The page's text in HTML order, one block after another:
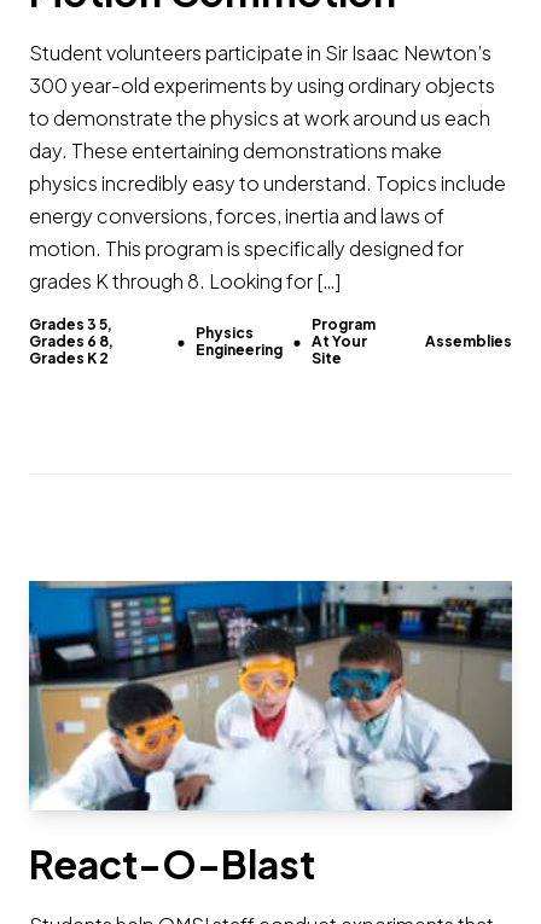
Student volunteers participate in Sir Isaac Newton’s
300 year-old experiments by using ordinary objects
to demonstrate the physics at work around us each
day. These entertaining demonstrations make
physics incredibly easy to understand. Topics include
energy conversions, forces, inertia and laws of
motion. This program is specifically designed for
grades K through 8. Looking for […]
Grades 3 5,
Grades 6 8,
Grades K 2
Physics
Engineering
Program
At Your
Site
Assemblies
React-O-Blast